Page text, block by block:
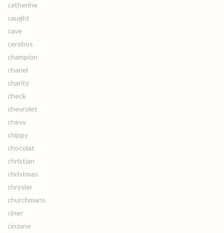
catherine
caught
cave
cerebos
champion
chanel
charity
check
chevrolet
chevy
chippy
chocolat
christian
christmas
chrysler
churchmans
ciner
cinzano